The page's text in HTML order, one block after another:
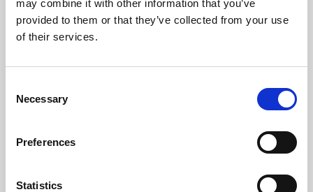
may combine it with other information that you’ve
provided to them or that they’ve collected from your use
of their services.
Selection
Necessary
Preferences
Statistics
Learning & Education
Whether for pleasure, professional skills or education,